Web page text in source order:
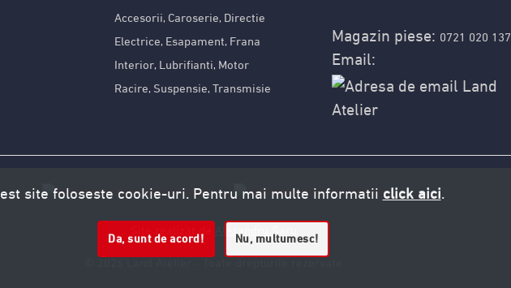
Accesorii, Caroserie, Directie
Electrice, Esapament, Frana
Interior, Lubrifianti, Motor
Racire, Suspensie,Transmisie
Magazin piese: 0721 020 137
Email:
Site realizat de Alexandru Saru
site foloseste cookie-uri. Pentru mai multe informatii click aici.
Da, sunt de acord! Nu, multumesc!